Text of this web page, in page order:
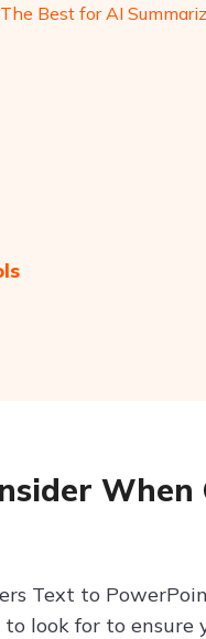
Best for AI
Text to
look for to